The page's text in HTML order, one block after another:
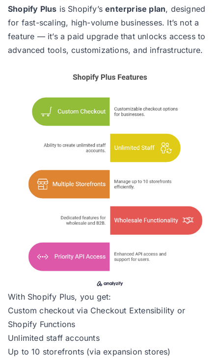
Shopify Plus is Shopify’senterprise plan, designed
for fast-scaling, high-volume businesses. It’s not a
feature — it’s a paid upgrade that unlocks access to
advanced tools, customizations, and infrastructure.
With Shopify Plus, you get:
Custom checkout via Checkout Extensibility or
Shopify Functions
Unlimited staff accounts
Up to 10 storefronts (via expansion stores)